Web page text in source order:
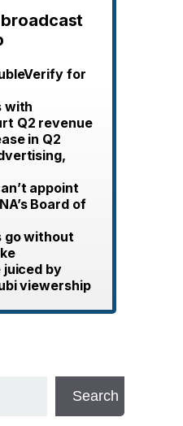
for
with
Q2 revenue
in Q2
appoint
Board of
go without
juiced by
viewership
Search